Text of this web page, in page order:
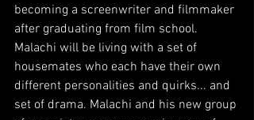
becoming a screenwriter and filmmaker
after graduating from film school.
Malachi will be living with a set of
housemates who each have their own
different personalities and quirks... and
set of drama. Malachi and his new group